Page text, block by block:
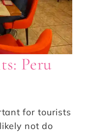
Peru
for tourists
not do